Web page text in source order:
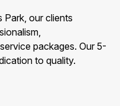
Park, our clients
packages. Our 5-
to quality.